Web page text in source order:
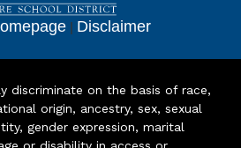
| Disclaimer
discriminate on the basis of race,
origin, ancestry, sex, sexual
gender expression, marital